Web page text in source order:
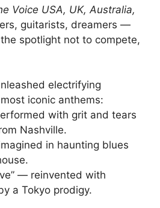
Voice USA, UK, Australia,
guitarists, dreamers —
spotlight not to compete,
electrifying
iconic anthems:
with grit and tears
Nashville.
in haunting blues
— reinvented with
a Tokyo prodigy.